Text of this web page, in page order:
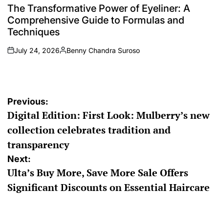
IN
The Transformative Power of Eyeliner: A
Comprehensive Guide to Formulas and
Techniques
on
July 24, 2026
Posted
Benny Chandra Suroso
Post
navigation
Previous:
Digital Edition: First Look: Mulberry’s new
collection celebrates tradition and
transparency
Next:
Ulta’s Buy More, Save More Sale Offers
Significant Discounts on Essential Haircare